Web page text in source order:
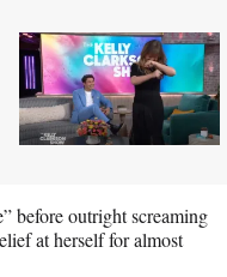
before outright screaming
at herself for almost